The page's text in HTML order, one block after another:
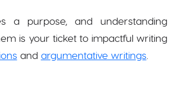
a purpose, and understanding
is your ticket to impactful writing
and argumentative writings.